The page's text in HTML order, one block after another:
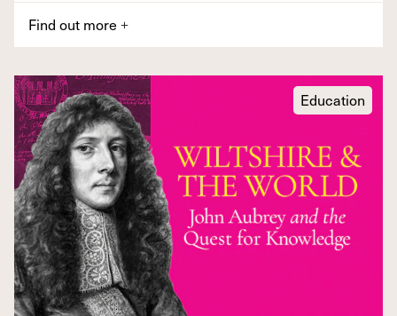
Find out more +
Education